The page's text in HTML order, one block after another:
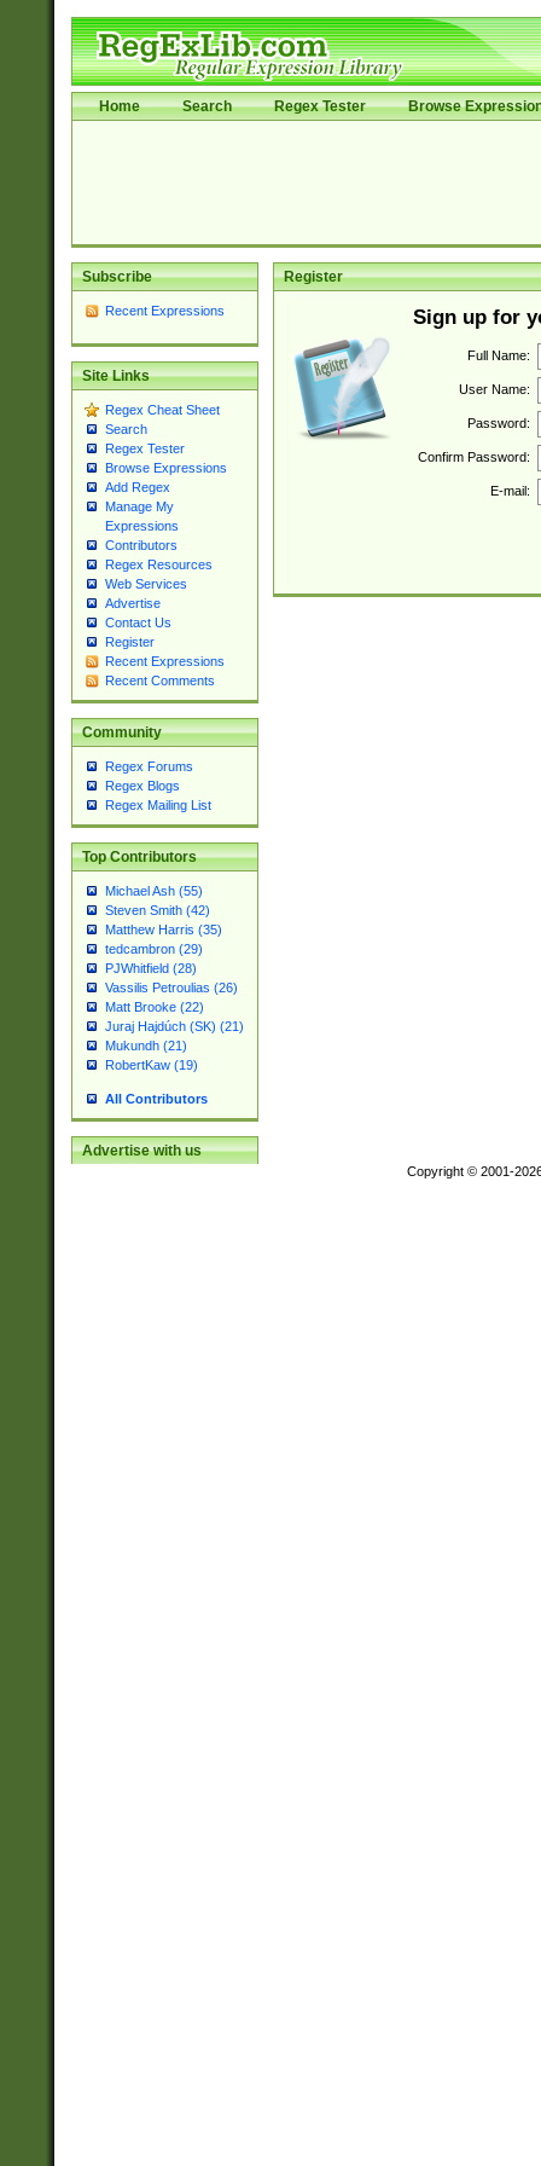
Home Search Regex Tester Browse
Subscribe
Recent Expressions
Site Links
Regex Cheat Sheet
Search
Regex Tester
Browse Expressions
Add Regex
Manage My
Expressions
Contributors
Regex Resources
Web Services
Advertise
Contact Us
Register
Recent Expressions
Recent Comments
Community
Regex Forums
Regex Blogs
Regex Mailing List
Top Contributors
Michael Ash (55)
Steven Smith (42)
Matthew Harris (35)
tedcambron (29)
PJWhitfield (28)
Vassilis Petroulias (26)
Matt Brooke (22)
Juraj Hajdúch (SK) (21)
Mukundh (21)
RobertKaw (19)
All Contributors
Advertise with us
Register
Sign up for
Full Name:
User Name:
Password:
Confirm Password:
E-mail:
Copyright © 2001-